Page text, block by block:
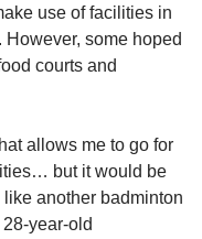
use of facilities in
some hoped
courts and
allows me to go for
but it would be
another badminton
year-old